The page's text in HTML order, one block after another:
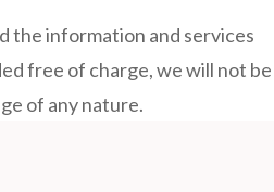
the information and services
free of charge, we will not be
of any nature.